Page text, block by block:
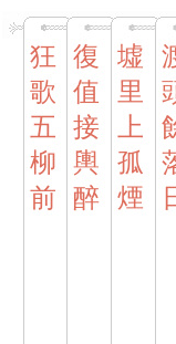
狂
歌
五
柳
前
復
值
接
輿
醉
墟
里
上
孤
煙